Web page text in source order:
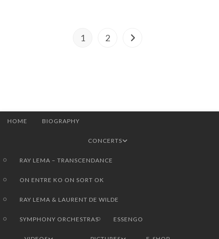
1 2 Go to the next page
HOME BIOGRAPHY
CONCERTS
RAY LEMA – TRANSCENDANCE
ON ENTRE KO ON SORT OK
RAY LEMA & LAURENT DE WILDE
SYMPHONY ORCHESTRAS ESSENGO